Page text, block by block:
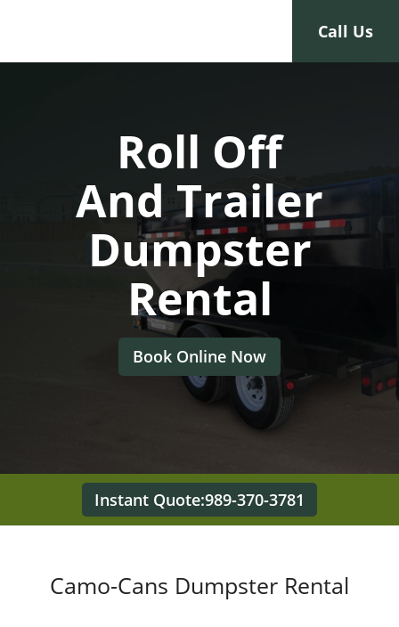
Call Us
Roll Off
And Trailer
Dumpster
Rental
Book Online Now
Instant Quote:989-370-3781
Camo-Cans Dumpster Rental